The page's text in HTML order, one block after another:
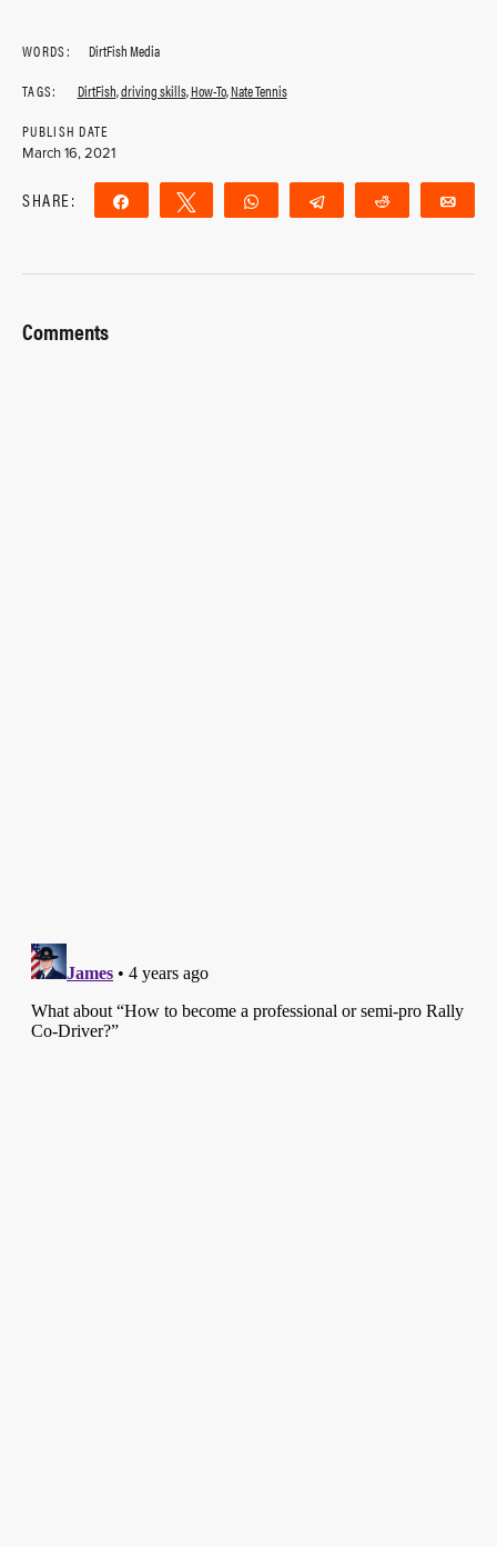
WORDS:
DirtFish Media
TAGS:
DirtFish,driving skills,How-To,Nate Tennis
PUBLISH DATE
March 16, 2021
SHARE: Share Tweet WhatsApp Telegram Reddit
Comments